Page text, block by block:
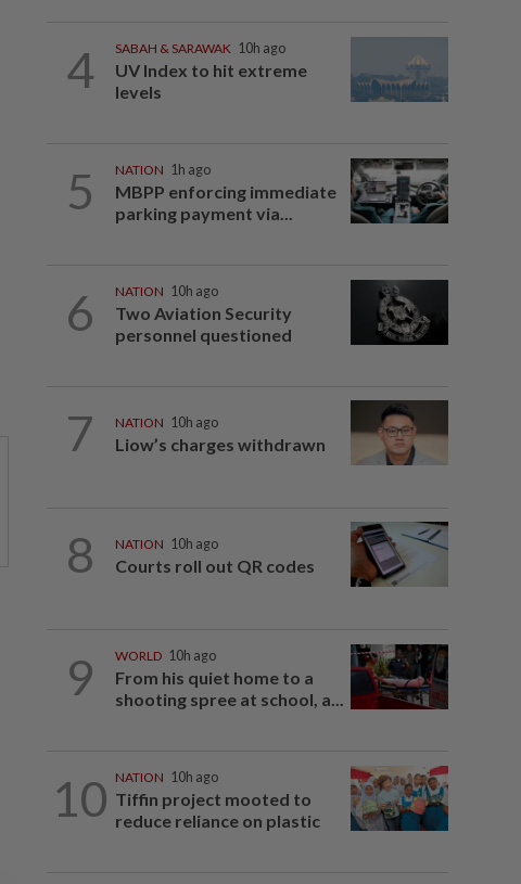
4 SABAH & SARAWAK 10h ago
UV Index to hit extreme
levels
5 NATION 1h ago
MBPP enforcing immediate
parking payment via...
6 NATION 10h ago
Two Aviation Security
personnel questioned
7 NATION 10h ago
Liow’s charges withdrawn
8 NATION 10h ago
Courts roll out QR codes
9 WORLD 10h ago
From his quiet home to a
shooting spree at school, a...
10 NATION 10h ago
Tiffin project mooted to
reduce reliance on plastic